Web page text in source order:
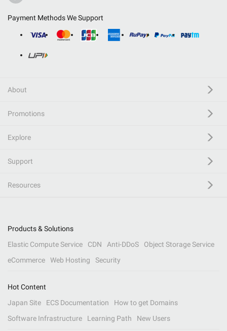
Payment Methods We Support
About
Promotions
Explore
Support
Resources
Products & Solutions
Elastic Compute Service
CDN Anti-DDoS
Object Storage Service
eCommerce
Web Hosting Security
Hot Content
Japan Site
ECS Documentation
How to get Domains
Software Infrastructure
Learning Path New Users